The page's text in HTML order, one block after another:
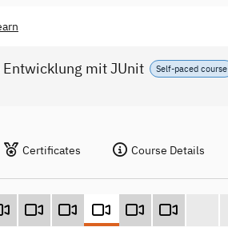
Self-paced course
mit JUnit
Certificates Course Details